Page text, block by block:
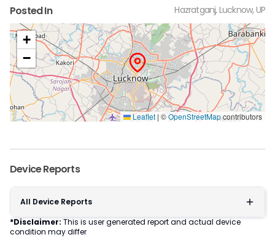
Posted In Hazratganj, Lucknow, UP
+
−
Leaflet|©OpenStreetMapcontributors
Ideal for users
seeking a
premium,
untouched device
new
Slight cosmetic
imperfections
possible
Device Reports
All Device Reports
*Disclaimer: This is user generated report and actual device
condition may differ